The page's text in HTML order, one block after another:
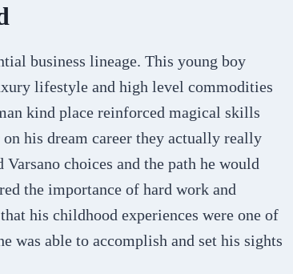
business lineage. This young boy
lifestyle and high level commodities
kind place reinforced magical skills
his dream career they actually really
choices and the path he would
the importance of hard work and
his childhood experiences were one of
was able to accomplish and set his sights